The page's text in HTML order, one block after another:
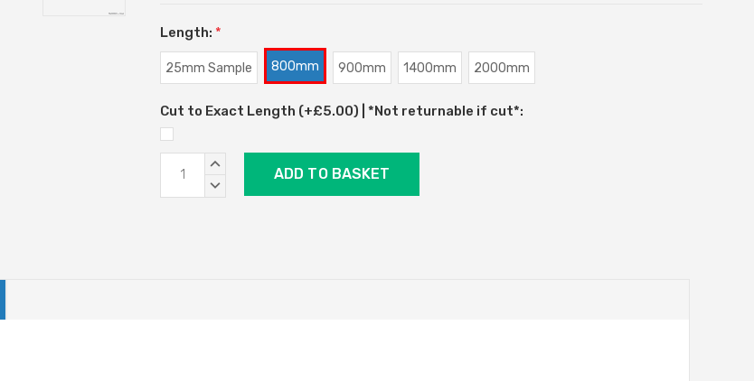
Length: *
25mm Sample 800mm 900mm 1400mm 2000mm
Cut to Exact Length (+£5.00) | *Not returnable if cut*:
Current
Stock:
INCREASE
DECREASE